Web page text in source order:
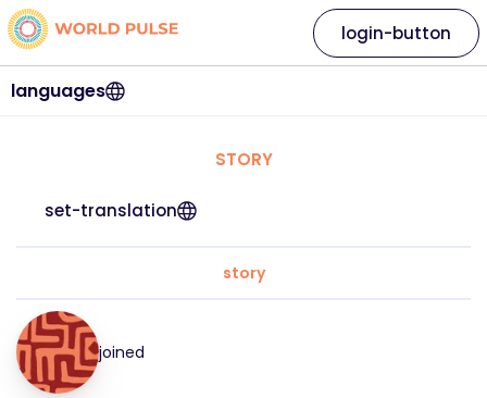
languages
login-button
STORY
set-translation
story
joined